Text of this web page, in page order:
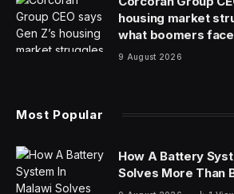
minimizing the potential downsides?
At the recent 2024 SXSW
spoke on the topic of “AI, Health
Today podcast, Dr. Ehrenfeld
shares additional insights for this